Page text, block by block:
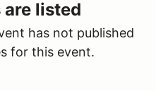
are listed
has not published
for this event.